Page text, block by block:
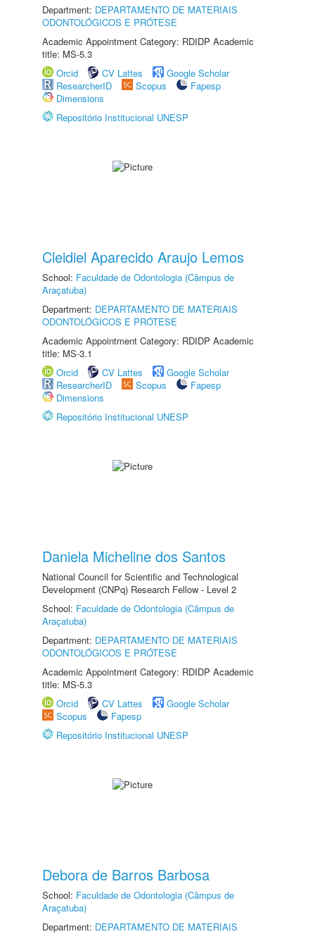
Department: DEPARTAMENTO DE MATERIAIS
ODONTOLÓGICOS E PRÓTESE
Academic Appointment Category: RDIDP Academic
title: MS-5.3
Orcid
CV Lattes
Google Scholar
ResearcherID
Scopus
Fapesp
Dimensions
Repositório Institucional UNESP
Cleidiel Aparecido Araujo Lemos
School: Faculdade de Odontologia (Câmpus de
Araçatuba)
Department: DEPARTAMENTO DE MATERIAIS
ODONTOLÓGICOS E PRÓTESE
Academic Appointment Category: RDIDP Academic
title: MS-3.1
Orcid
CV Lattes
Google Scholar
ResearcherID
Scopus
Fapesp
Dimensions
Repositório Institucional UNESP
Daniela Micheline dos Santos
National Council for Scientific and Technological
Development (CNPq) Research Fellow - Level 2
School: Faculdade de Odontologia (Câmpus de
Araçatuba)
Department: DEPARTAMENTO DE MATERIAIS
ODONTOLÓGICOS E PRÓTESE
Academic Appointment Category: RDIDP Academic
title: MS-5.3
Orcid
CV Lattes
Google Scholar
Scopus
Fapesp
Repositório Institucional UNESP
Debora de Barros Barbosa
School: Faculdade de Odontologia (Câmpus de
Araçatuba)
Department: DEPARTAMENTO DE MATERIAIS